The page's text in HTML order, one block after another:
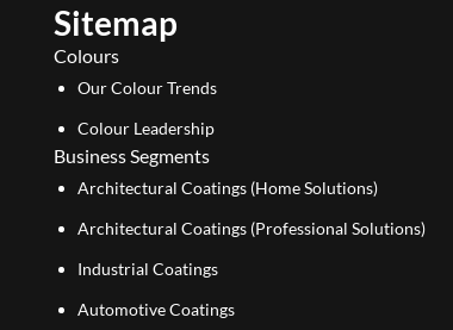
Sitemap
Colours
Our Colour Trends
Colour Leadership
Business Segments
Architectural Coatings (Home Solutions)
Architectural Coatings (Professional Solutions)
Industrial Coatings
Automotive Coatings